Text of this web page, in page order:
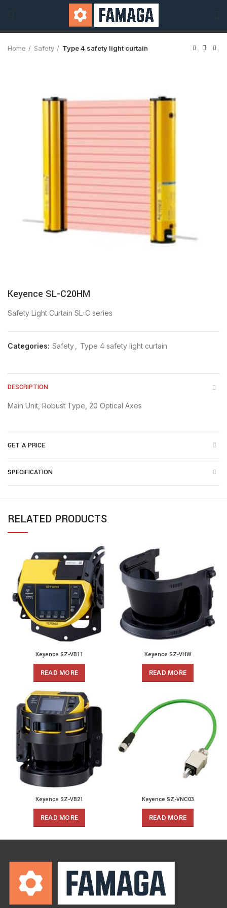
Home Safety Type 4 safety light curtain
Keyence SL-C20HM
Safety Light Curtain SL-C series
Categories: Safety Type 4 safety light curtain
DESCRIPTION
Main Unit, Robust Type, 20 Optical Axes
GET A PRICE
SPECIFICATION
RELATED PRODUCTS
Keyence SZ-VB11
READ MORE
Keyence SZ-VHW
READ MORE
Keyence SZ-VB21
READ MORE
Keyence SZ-VNC03
READ MORE